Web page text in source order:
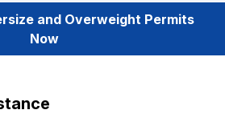
and Overweight Permits
Now